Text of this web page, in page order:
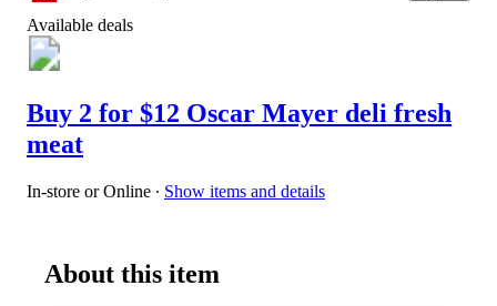
Available deals
Buy 2 for $12 Oscar Mayer deli fresh
meat
In-store or Online ∙ Show items and details
About this item